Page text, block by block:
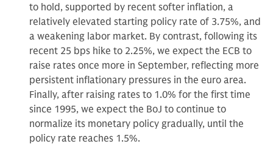
to hold, supported by recent softer inflation, a
relatively elevated starting policy rate of 3.75%, and
a weakening labor market. By contrast, following its
recent 25 bps hike to 2.25%, we expect the ECB to
raise rates once more in September, reflecting more
persistent inflationary pressures in the euro area.
Finally, after raising rates to 1.0% for the first time
since 1995, we expect the BoJ to continue to
normalize its monetary policy gradually, until the
policy rate reaches 1.5%.